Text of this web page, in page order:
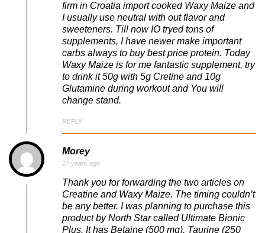
firm in Croatia import cooked Waxy Maize and
I usually use neutral with out flavor and
sweeteners. Till now IO tryed tons of
supplements, I have newer make important
carbs always to buy best price protein. Today
Waxy Maize is for me fantastic supplement, try
to drink it 50g with 5g Cretine and 10g
Glutamine during workout and You will
change stand.
REPLY
Morey
17 years ago
Thank you for forwarding the two articles on
Creatine and Waxy Maize. The timing couldn’t
be any better. I was planning to purchase this
product by North Star called Ultimate Bionic
Plus. It has Betaine (500 mg), Taurine (250